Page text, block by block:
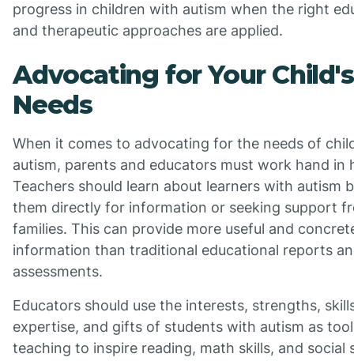
progress in children with autism when the right
and therapeutic approaches are applied.
Advocating for Your Child's
Needs
When it comes to advocating for the needs of
autism, parents and educators must work hand in
Teachers should learn about learners with autism
them directly for information or seeking support
families. This can provide more useful and
information than traditional educational reports
assessments.
Educators should use the interests, strengths,
expertise, and gifts of students with autism as
teaching to inspire reading, math skills, and social